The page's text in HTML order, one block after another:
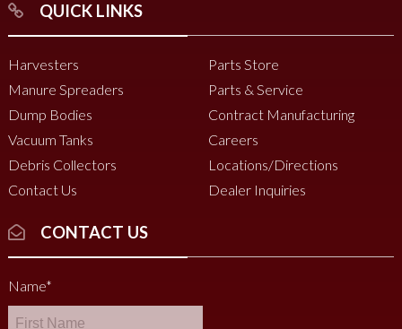
QUICK LINKS
Harvesters
Manure Spreaders
Dump Bodies
Vacuum Tanks
Debris Collectors
Contact Us
Parts Store
Parts & Service
Contract Manufacturing
Careers
Locations/Directions
Dealer Inquiries
CONTACT US
Name*